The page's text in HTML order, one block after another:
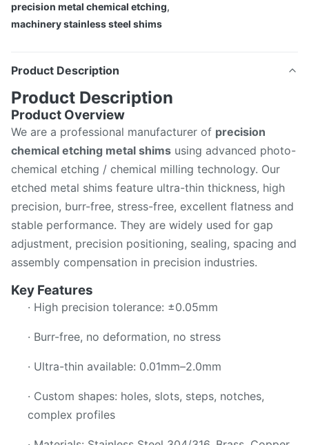
precision metal chemical etching,
machinery stainless steel shims
Product Description
Product Description
Product Overview
We are a professional manufacturer of precision
chemical etching metal shims using advanced photo-
chemical etching / chemical milling technology. Our
etched metal shims feature ultra-thin thickness, high
precision, burr-free, stress-free, excellent flatness and
stable performance. They are widely used for gap
adjustment, precision positioning, sealing, spacing and
assembly compensation in precision industries.
Key Features
· High precision tolerance: ±0.05mm
· Burr-free, no deformation, no stress
· Ultra-thin available: 0.01mm–2.0mm
· Custom shapes: holes, slots, steps, notches,
complex profiles